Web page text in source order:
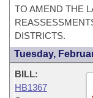
TO AMEND THE
DISTRICTS.
Tuesday,
BILL:
HB1367